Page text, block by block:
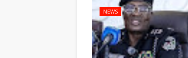
NEWS